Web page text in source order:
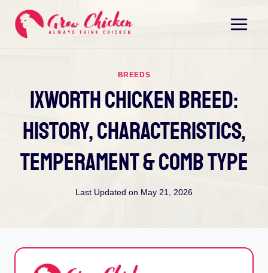
content
BREEDS
Ixworth Chicken Breed:
History, Characteristics,
Temperament & Comb Type
Last Updated on May 21, 2026